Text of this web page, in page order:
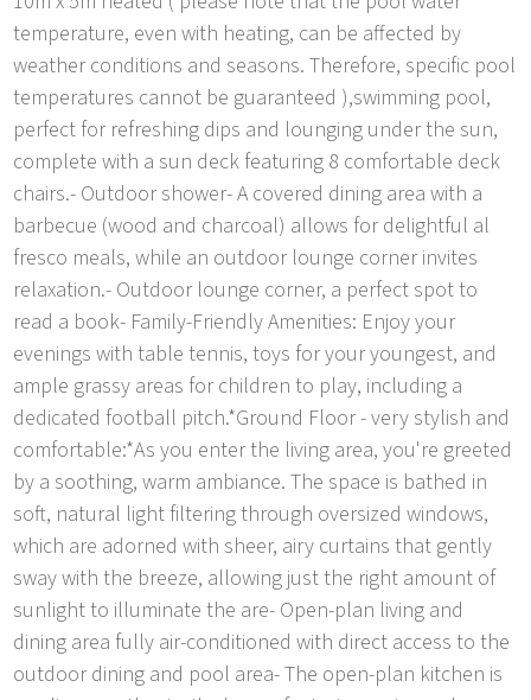
temperature, even with heating, can be affected by
weather conditions and seasons. Therefore, specific pool
temperatures cannot be guaranteed ),swimming pool,
perfect for refreshing dips and lounging under the sun,
complete with a sun deck featuring 8 comfortable deck
chairs.- Outdoor shower- A covered dining area with a
barbecue (wood and charcoal) allows for delightful al
fresco meals, while an outdoor lounge corner invites
relaxation.- Outdoor lounge corner, a perfect spot to
read a book- Family-Friendly Amenities: Enjoy your
evenings with table tennis, toys for your youngest, and
ample grassy areas for children to play, including a
dedicated football pitch.*Ground Floor - very stylish and
comfortable:*As you enter the living area, you're greeted
by a soothing, warm ambiance. The space is bathed in
soft, natural light filtering through oversized windows,
which are adorned with sheer, airy curtains that gently
sway with the breeze, allowing just the right amount of
sunlight to illuminate the are- Open-plan living and
dining area fully air-conditioned with direct access to the
outdoor dining and pool area- The open-plan kitchen is